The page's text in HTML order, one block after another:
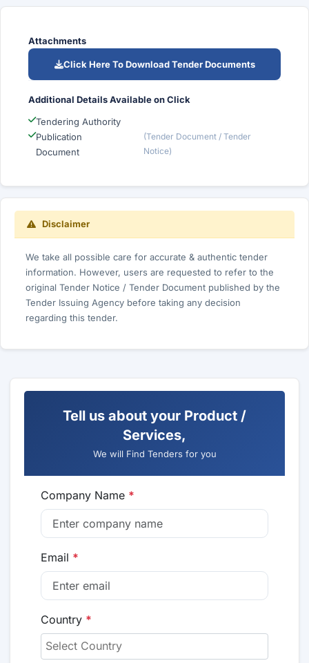
Attachments
Click Here To Download Tender Documents
Additional Details Available on Click
Tendering Authority
Publication
Document
(Tender Document / Tender
Notice)
Disclaimer
We take all possible care for accurate & authentic tender
information. However, users are requested to refer to the
original Tender Notice / Tender Document published by the
Tender Issuing Agency before taking any decision
regarding this tender.
Tell us about your Product /
Services,
We will Find Tenders for you
Company Name *
Email *
Country *